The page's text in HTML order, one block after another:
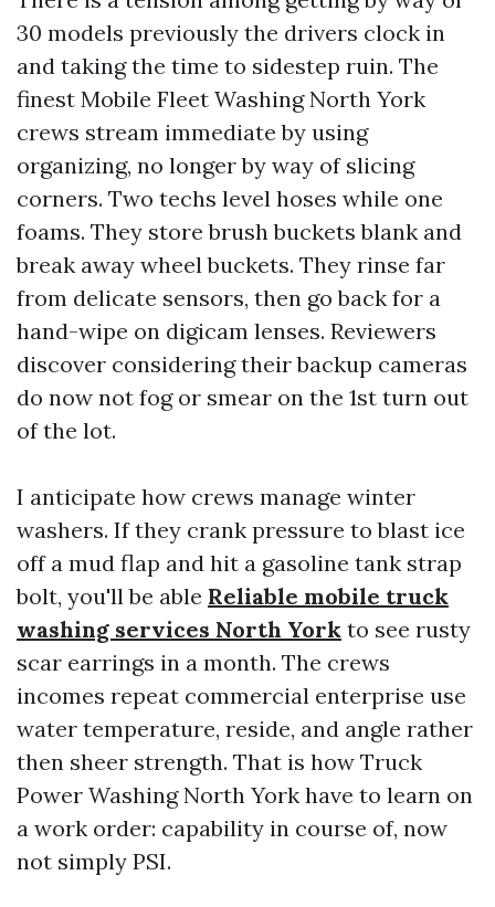
30 models previously the drivers clock in
and taking the time to sidestep ruin. The
finest Mobile Fleet Washing North York
crews stream immediate by using
organizing, no longer by way of slicing
corners. Two techs level hoses while one
foams. They store brush buckets blank and
break away wheel buckets. They rinse far
from delicate sensors, then go back for a
hand-wipe on digicam lenses. Reviewers
discover considering their backup cameras
do now not fog or smear on the 1st turn out
of the lot.
I anticipate how crews manage winter
washers. If they crank pressure to blast ice
off a mud flap and hit a gasoline tank strap
bolt, you'll be able Reliable mobile truck
washing services North York to see rusty
scar earrings in a month. The crews
incomes repeat commercial enterprise use
water temperature, reside, and angle rather
then sheer strength. That is how Truck
Power Washing North York have to learn on
a work order: capability in course of, now
not simply PSI.